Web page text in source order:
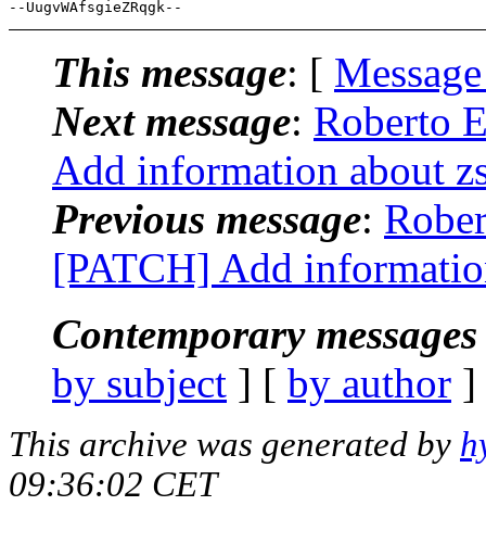
This message: [
Next message: Roberto
Add information about
Previous message:
[PATCH] Add
Contemporary
by subject ] [ by author
This archive was generated by
09:36:02 CET